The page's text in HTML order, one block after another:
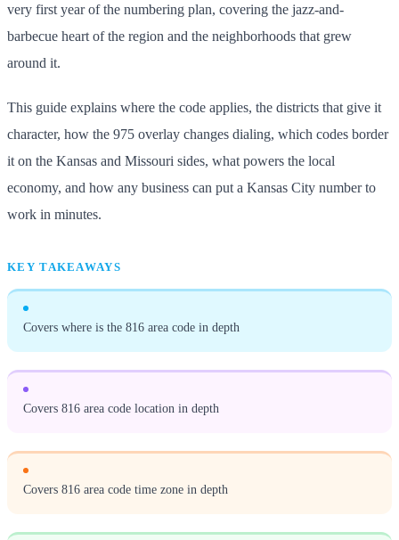
very first year of the numbering plan, covering the jazz-and-
barbecue heart of the region and the neighborhoods that grew
around it.
This guide explains where the code applies, the districts that give it
character, how the 975 overlay changes dialing, which codes border
it on the Kansas and Missouri sides, what powers the local
economy, and how any business can put a Kansas City number to
work in minutes.
KEY TAKEAWAYS
Covers where is the 816 area code in depth
Covers 816 area code location in depth
Covers 816 area code time zone in depth